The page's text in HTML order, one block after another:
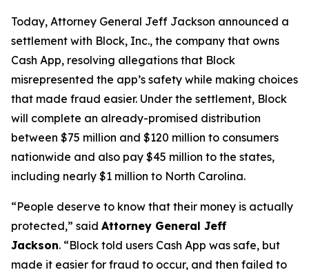
Today, Attorney General Jeff Jackson announced a
settlement with Block, Inc., the company that owns
Cash App, resolving allegations that Block
misrepresented the app’s safety while making choices
that made fraud easier. Under the settlement, Block
will complete an already-promised distribution
between $75 million and $120 million to consumers
nationwide and also pay $45 million to the states,
including nearly $1 million to North Carolina.
“People deserve to know that their money is actually
protected,” said Attorney General Jeff
Jackson. “Block told users Cash App was safe, but
made it easier for fraud to occur, and then failed to